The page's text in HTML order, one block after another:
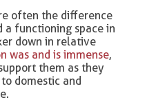
often the difference
a functioning space in
down in relative
was and is immense,
them as they
domestic and